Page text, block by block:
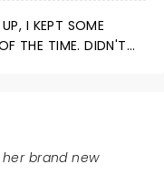
TIME. DIDN'T
her brand new